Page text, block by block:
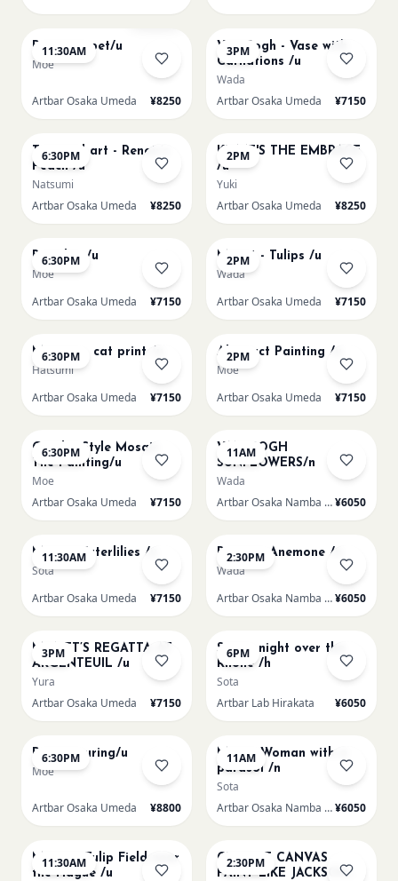
11:30AM
Paint my pet/u
Moe
Artbar Osaka Umeda ¥8250
3PM
Van Gogh - Vase with
Carnations /u
Wada
Artbar Osaka Umeda
¥7150
6:30PM
Textured art - Renoir’s
Peach /u
Natsumi
Artbar Osaka Umeda
¥8250
2PM
KLIMT'S THE EMBRACE
/u
Yuki
Artbar Osaka Umeda
¥8250
6:30PM
Big Blue /u
Moe
Artbar Osaka Umeda
¥7150
2PM
Monet - Tulips /u
Wada
Artbar Osaka Umeda
¥7150
6:30PM
Matisse - cat print /u
Hatsumi
Artbar Osaka Umeda
¥7150
2PM
Abstract Painting /u
Moe
Artbar Osaka Umeda
¥7150
6:30PM
Gaudi - Style Mosaic
Tile Painting/u
Moe
Artbar Osaka Umeda
¥7150
11AM
VAN GOGH
SUNFLOWERS/n
Wada
Artbar Osaka Namba SkyO¥6050
11:30AM
Monet Waterlilies /u
Sota
Artbar Osaka Umeda
¥7150
2:30PM
Renoir's Anemone /n
Wada
Artbar Osaka Namba SkyO¥6050
3PM
MONET’S REGATTA AT
ARGENTEUIL /u
Yura
Artbar Osaka Umeda
¥7150
6PM
Starry night over the
Rhone /h
Sota
Artbar Lab Hirakata
¥6050
6:30PM
Paint Pouring/u
Moe
Artbar Osaka Umeda ¥8800
11AM
Monet Woman with a
parasol /n
Sota
Artbar Osaka Namba SkyO¥6050
11:30AM
Monet - Tulip Field near
the Hague /u
2:30PM
CHOOSE CANVAS
PAINT LIKE JACKSON